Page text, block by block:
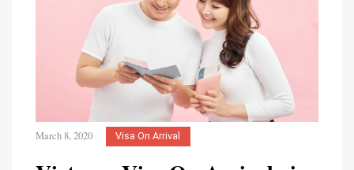
March 8, 2020 Visa On Arrival